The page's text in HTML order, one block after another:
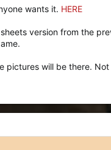
wants it. HERE
version from the
pictures will be there.